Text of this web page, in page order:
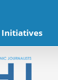
Initiatives